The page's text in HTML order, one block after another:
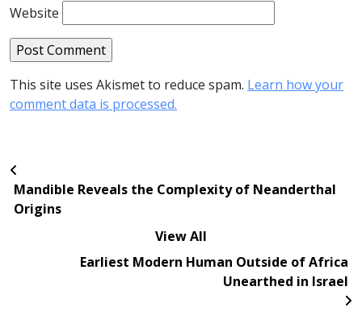
Website
This site uses Akismet to reduce spam. Learn how your
comment data is processed.
Mandible Reveals the Complexity of Neanderthal
Origins
View All
Earliest Modern Human Outside of Africa
Unearthed in Israel